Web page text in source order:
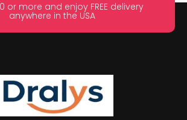
or more and enjoy FREE delivery
anywhere in the USA